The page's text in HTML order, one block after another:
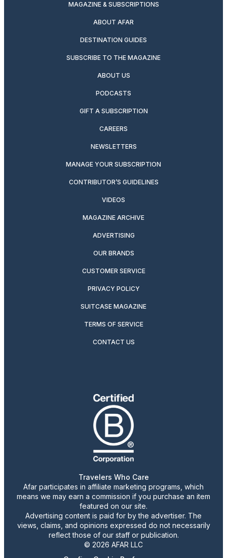
MAGAZINE & SUBSCRIPTIONS
ABOUT AFAR
DESTINATION GUIDES
SUBSCRIBE TO THE MAGAZINE
ABOUT US
PODCASTS
GIFT A SUBSCRIPTION
CAREERS
NEWSLETTERS
MANAGE YOUR SUBSCRIPTION
CONTRIBUTOR’S GUIDELINES
VIDEOS
MAGAZINE ARCHIVE
ADVERTISING
OUR BRANDS
CUSTOMER SERVICE
PRIVACY POLICY
SUITCASE MAGAZINE
TERMS OF SERVICE
CONTACT US
Travelers Who Care
Afar participates in affiliate marketing programs, which
means we may earn a commission if you purchase an item
featured on our site.
Advertising content is paid for by the advertiser. The
views, claims, and opinions expressed do not necessarily
reflect those of our staff or publication.
© 2026 AFAR LLC